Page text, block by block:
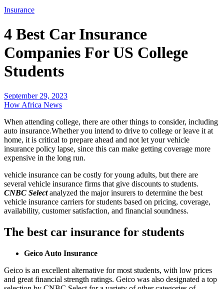
Insurance
4 Best Car Insurance
Companies For US College
Students
September 29, 2023
How Africa News
When attending college, there are other things to consider, including
auto insurance.Whether you intend to drive to college or leave it at
home, it is critical to prepare ahead and not let your vehicle
insurance policy lapse, since this can make getting coverage more
expensive in the long run.
vehicle insurance can be costly for young adults, but there are
several vehicle insurance firms that give discounts to students.
CNBC Selectanalyzed the major insurers to determine the best
vehicle insurance carriers for students based on pricing, coverage,
availability, customer satisfaction, and financial soundness.
The best car insurance for students
Geico Auto Insurance
Geico is an excellent alternative for most students, with low prices
and great financial strength ratings. Geico was also designated a top